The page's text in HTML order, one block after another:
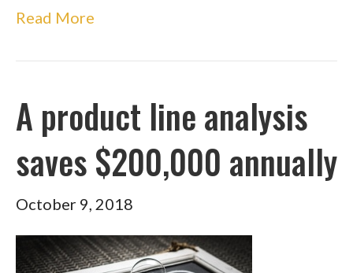
Read More
A product line analysis
saves $200,000 annually
October 9, 2018